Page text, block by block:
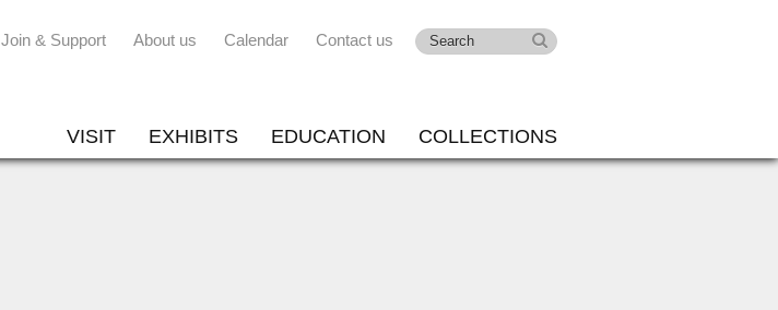
Join & Support About us Calendar Contact us
VISIT EXHIBITS EDUCATION COLLECTIONS